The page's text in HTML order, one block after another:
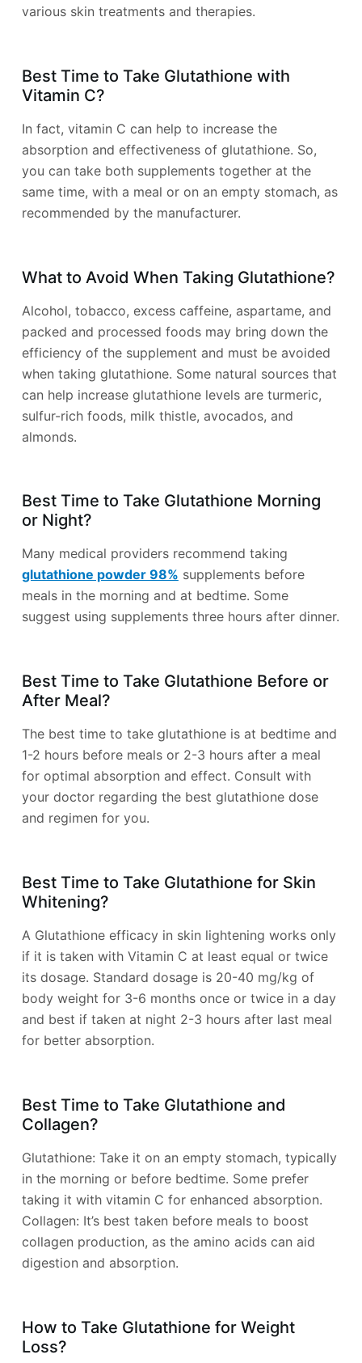
various skin treatments and therapies.
Best Time to Take Glutathione with
Vitamin C?
In fact, vitamin C can help to increase the
absorption and effectiveness of glutathione. So,
you can take both supplements together at the
same time, with a meal or on an empty stomach, as
recommended by the manufacturer.
What to Avoid When Taking Glutathione?
Alcohol, tobacco, excess caffeine, aspartame, and
packed and processed foods may bring down the
efficiency of the supplement and must be avoided
when taking glutathione. Some natural sources that
can help increase glutathione levels are turmeric,
sulfur-rich foods, milk thistle, avocados, and
almonds.
Best Time to Take Glutathione Morning
or Night?
Many medical providers recommend taking
glutathione powder 98% supplements before
meals in the morning and at bedtime. Some
suggest using supplements three hours after dinner.
Best Time to Take Glutathione Before or
After Meal?
The best time to take glutathione is at bedtime and
1-2 hours before meals or 2-3 hours after a meal
for optimal absorption and effect. Consult with
your doctor regarding the best glutathione dose
and regimen for you.
Best Time to Take Glutathione for Skin
Whitening?
A Glutathione efficacy in skin lightening works only
if it is taken with Vitamin C at least equal or twice
its dosage. Standard dosage is 20-40 mg/kg of
body weight for 3-6 months once or twice in a day
and best if taken at night 2-3 hours after last meal
for better absorption.
Best Time to Take Glutathione and
Collagen?
Glutathione: Take it on an empty stomach, typically
in the morning or before bedtime. Some prefer
taking it with vitamin C for enhanced absorption.
Collagen: It’s best taken before meals to boost
collagen production, as the amino acids can aid
digestion and absorption.
How to Take Glutathione for Weight
Loss?